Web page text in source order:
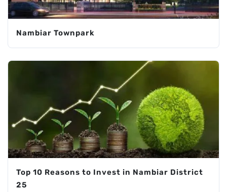
Nambiar Townpark
Top 10 Reasons to Invest in Nambiar District
25